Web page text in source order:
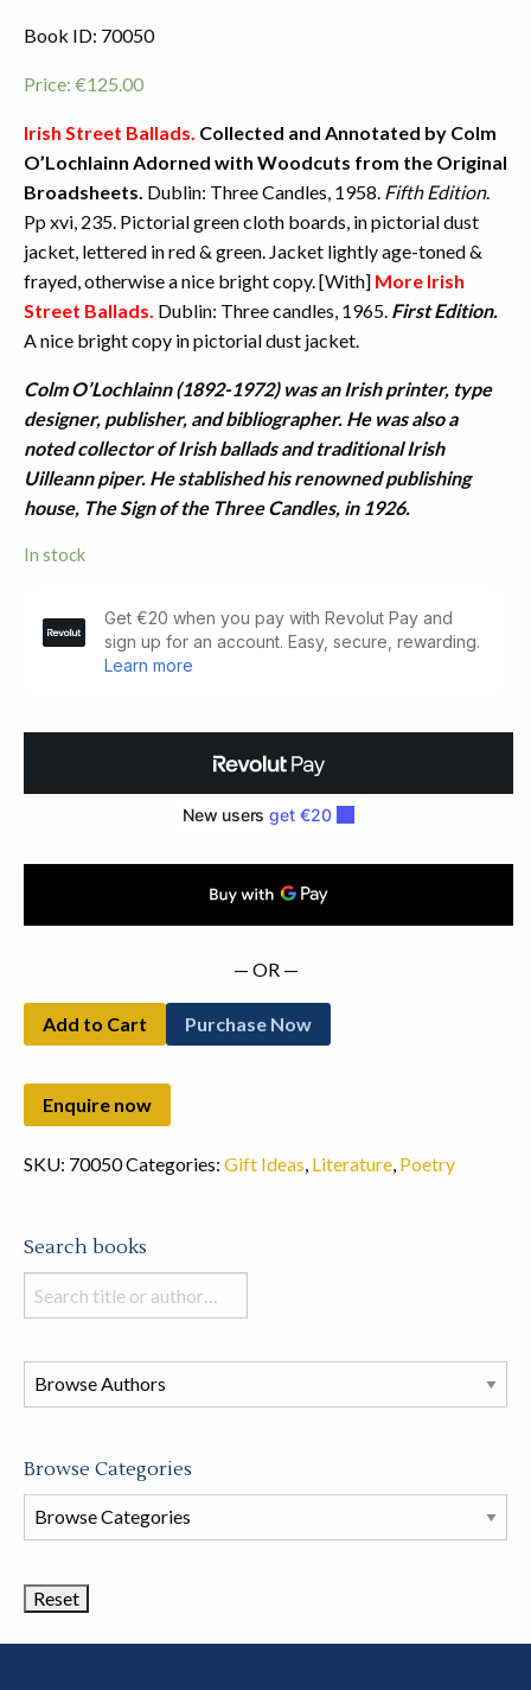
Book ID: 70050
Price: €125.00
Irish Street Ballads. Collected and Annotated by Colm
O’Lochlainn Adorned with Woodcuts from the Original
Broadsheets. Dublin: Three Candles, 1958. Fifth Edition.
Pp xvi, 235. Pictorial green cloth boards, in pictorial dust
jacket, lettered in red & green. Jacket lightly age-toned &
frayed, otherwise a nice bright copy. [With] More Irish
Street Ballads. Dublin: Three candles, 1965. First Edition.
A nice bright copy in pictorial dust jacket.
Colm O’Lochlainn (1892-1972) was an Irish printer, type
designer, publisher, and bibliographer. He was also a
noted collector of Irish ballads and traditional Irish
Uilleann piper. He stablished his renowned publishing
house, The Sign of the Three Candles, in 1926.
In stock
Street
— OR —
Add to Cart Purchase Now
SKU: 70050Categories: Gift Ideas, Literature, Poetry
Search books
Search
books
this
store
Browse Categories
Browse
Book